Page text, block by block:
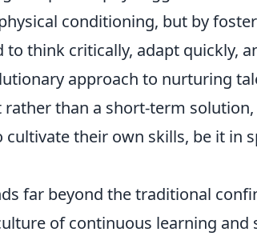
conditioning, but by
think critically, adapt quickly,
approach to nurturing
than a short-term solution,
their own skills, be it in
far beyond the traditional
of continuous learning and